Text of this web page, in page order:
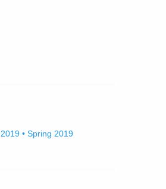
• Spring 2019